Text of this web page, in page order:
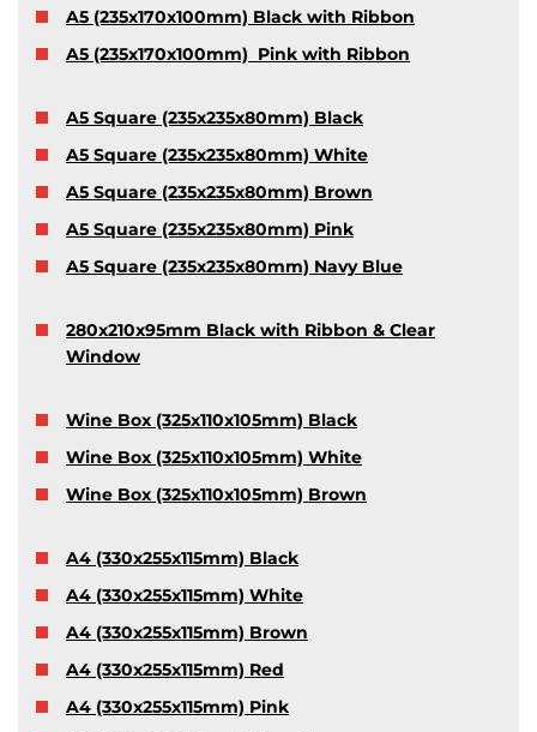
A5 (235x170x100mm) Black with Ribbon
A5 (235x170x100mm) Pink with Ribbon
A5 Square (235x235x80mm) Black
A5 Square (235x235x80mm) White
A5 Square (235x235x80mm) Brown
A5 Square (235x235x80mm) Pink
A5 Square (235x235x80mm) Navy Blue
280x210x95mm Black with Ribbon & Clear
Window
Wine Box (325x110x105mm) Black
Wine Box (325x110x105mm) White
Wine Box (325x110x105mm) Brown
A4 (330x255x115mm) Black
A4 (330x255x115mm) White
A4 (330x255x115mm) Brown
A4 (330x255x115mm) Red
A4 (330x255x115mm) Pink